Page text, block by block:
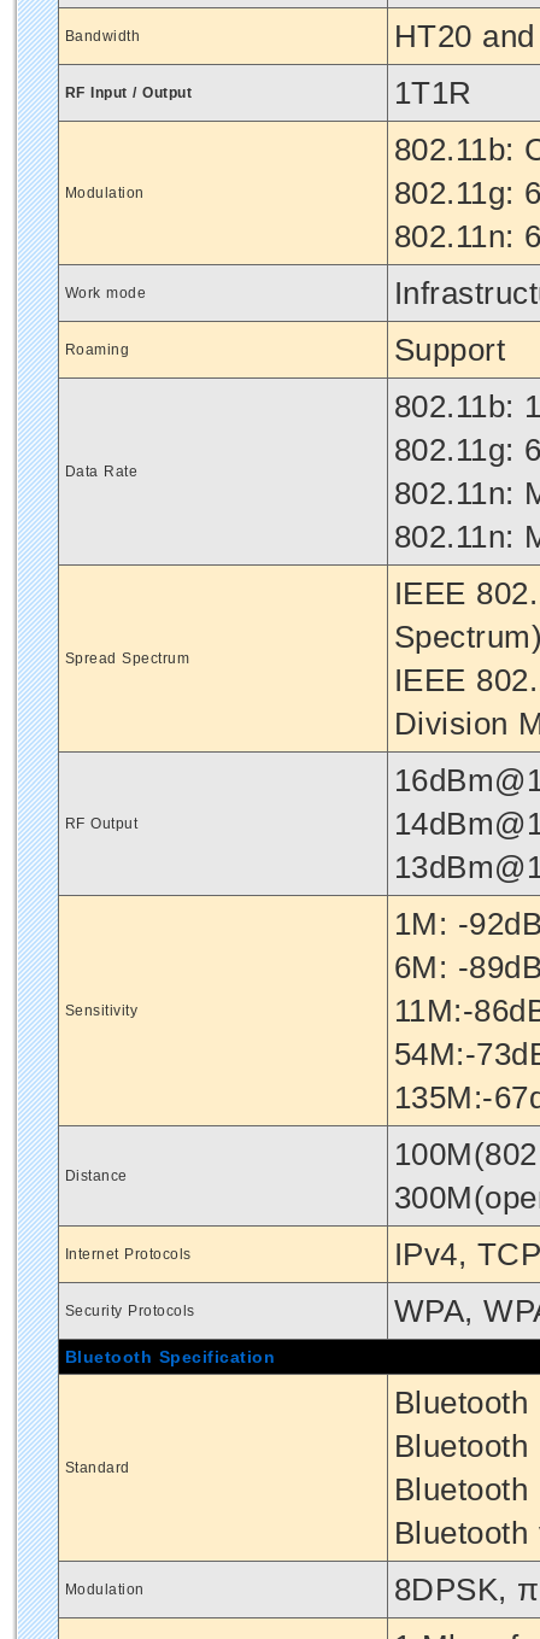
Bandwidth HT20
RF Input / Output 1T1R
Modulation
802.11b:
802.11g:
802.11n:
Work mode
Roaming Support
Data Rate
802.11b:
802.11g:
802.11n:
802.11n:
Spread Spectrum
IEEE
IEEE
Division
RF Output
Sensitivity
1M: -
6M: -
11M:-
54M:-
135M:-
Distance
Internet Protocols IPv4,
Security Protocols WPA,
Bluetooth Specification
Standard
Bluetooth
Bluetooth
Bluetooth
Bluetooth
Modulation
8DPSK,